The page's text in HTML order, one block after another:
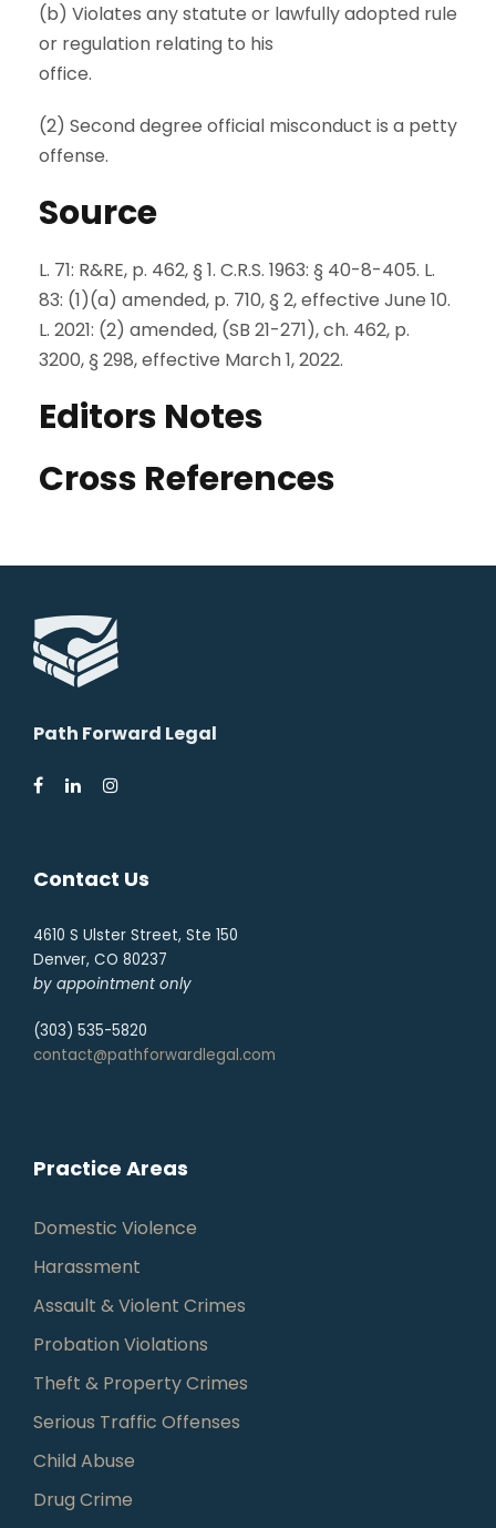
(b) Violates any statute or lawfully adopted rule
or regulation relating to his
office.
(2) Second degree official misconduct is a petty
offense.
Source
L. 71: R&RE, p. 462, § 1. C.R.S. 1963: § 40-8-405. L.
83: (1)(a) amended, p. 710, § 2, effective June 10.
L. 2021: (2) amended, (SB 21-271), ch. 462, p.
3200, § 298, effective March 1, 2022.
Editors Notes
Cross References
Path Forward Legal
Contact Us
4610 S Ulster Street, Ste 150
Denver, CO 80237
by appointment only
(303) 535-5820
contact@pathforwardlegal.com
Practice Areas
Domestic Violence
Harassment
Assault & Violent Crimes
Probation Violations
Theft & Property Crimes
Serious Traffic Offenses
Child Abuse
Drug Crime